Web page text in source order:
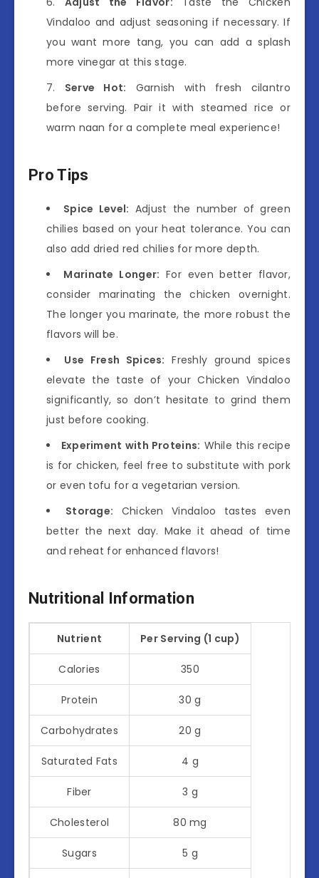
Vindaloo and adjust seasoning if necessary. If
you want more tang, you can add a splash
more vinegar at this stage.
Serve Hot: Garnish with fresh cilantro
before serving. Pair it with steamed rice or
warm naan for a complete meal experience!
Pro Tips
Spice Level: Adjust the number of green
chilies based on your heat tolerance. You can
also add dried red chilies for more depth.
Marinate Longer: For even better flavor,
consider marinating the chicken overnight.
The longer you marinate, the more robust the
flavors will be.
Use Fresh Spices: Freshly ground spices
elevate the taste of your Chicken Vindaloo
significantly, so don’t hesitate to grind them
just before cooking.
Experiment with Proteins: While this recipe
is for chicken, feel free to substitute with pork
or even tofu for a vegetarian version.
Storage: Chicken Vindaloo tastes even
better the next day. Make it ahead of time
and reheat for enhanced flavors!
Nutritional Information
Nutrient Per Serving (1 cup)
Calories 350
Protein 30 g
Carbohydrates 20 g
Saturated Fats 4 g
Fiber 3 g
Cholesterol 80 mg
Sugars 5 g